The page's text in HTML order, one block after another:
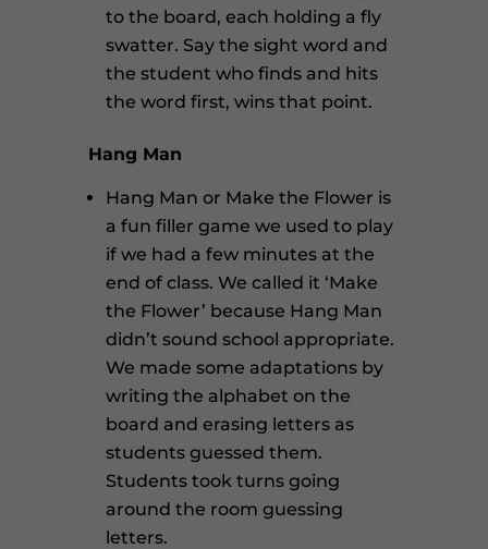
to the board, each holding a fly
swatter. Say the sight word and
the student who finds and hits
the word first, wins that point.
Hang Man
Hang Man or Make the Flower is
a fun filler game we used to play
if we had a few minutes at the
end of class. We called it ‘Make
the Flower’ because Hang Man
didn’t sound school appropriate.
We made some adaptations by
writing the alphabet on the
board and erasing letters as
students guessed them.
Students took turns going
around the room guessing
letters.